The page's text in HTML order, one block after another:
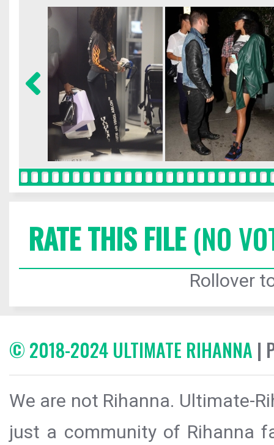
RATE THIS FILE(NO
Rollover
© 2018-2024 ULTIMATE RIHANNA |
We are not Rihanna. Ultimate-
just a community of Rihanna